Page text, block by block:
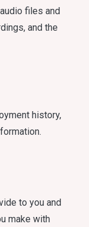
files and
and the
history,
to you and
make with